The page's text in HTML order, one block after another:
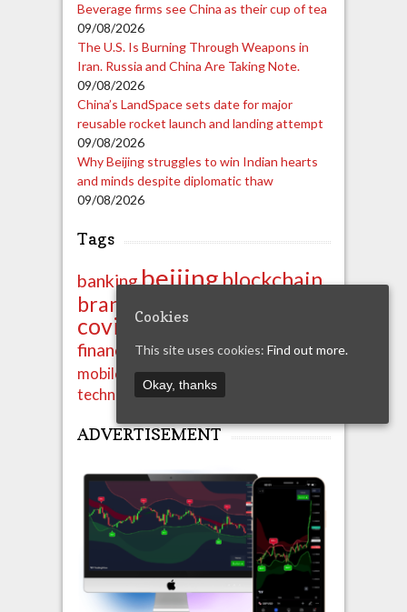
Beverage firms see China as their cup of tea
09/08/2026
The U.S. Is Burning Through Weapons in
Iran. Russia and China Are Taking Note.
09/08/2026
China’s LandSpace sets date for major
reusable rocket launch and landing attempt
09/08/2026
Why Beijing struggles to win Indian hearts
and minds despite diplomatic thaw
09/08/2026
Tags
bankingbeijingblockchain
brands
covid-19crypto
finance financialsimportipo
mobile news property shenzhen
technologyunicom
ADVERTISEMENT
Cookies
This site uses cookies: Find out more.
Okay, thanks